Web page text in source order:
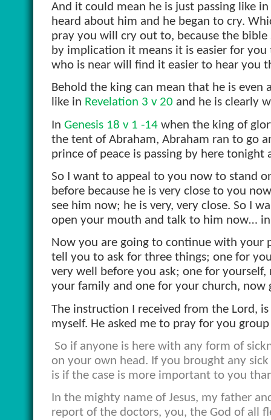
And it could mean he is just passing like in
heard about him and he began to cry.
pray you will cry out to, because the bible
by implication it means it is easier for
who is near will find it easier to hear you
Behold the king can mean that he is
like in Revelation 3 v 20 and he is clearly
In Genesis 18 v 1 -14 when the king of
the tent of Abraham, Abraham ran to go
prince of peace is passing by here
So I want to appeal to you now to stand
before because he is very close to you
see him now; he is very, very close. So I
open your mouth and talk to him now… in
Now you are going to continue with your
tell you to ask for three things; one for
very well before you ask; one for
your family and one for your church, now
The instruction I received from the Lord,
myself. He asked me to pray for you
So if anyone is here with any form of
on your own head. If you brought any
is if the case is more important to you
In the mighty name of Jesus, my father
report of the doctors, you, the God of all